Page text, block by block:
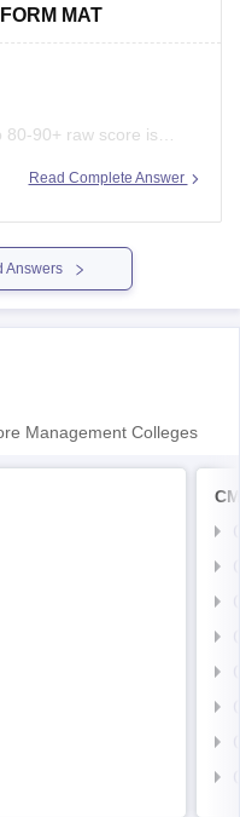
MAT
80-90+ raw score is
admission in top MAT
MBA colleges in
Read Complete Answer
Answers
Management Colleges